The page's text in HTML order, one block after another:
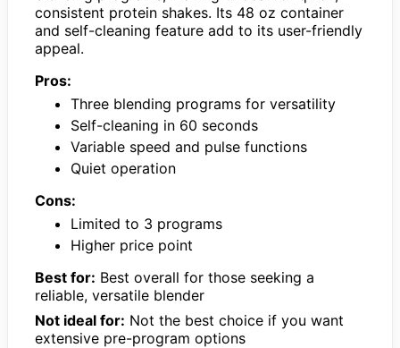
consistent protein shakes. Its 48 oz container
and self-cleaning feature add to its user-friendly
appeal.
Pros:
Three blending programs for versatility
Self-cleaning in 60 seconds
Variable speed and pulse functions
Quiet operation
Cons:
Limited to 3 programs
Higher price point
Best for: Best overall for those seeking a
reliable, versatile blender
Not ideal for: Not the best choice if you want
extensive pre-program options